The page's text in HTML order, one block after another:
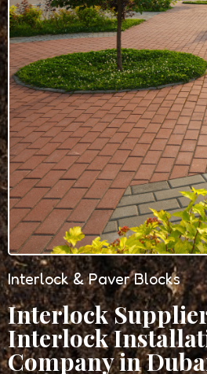
Interlock & Paver Blocks
Interlock
Interlock
Company in